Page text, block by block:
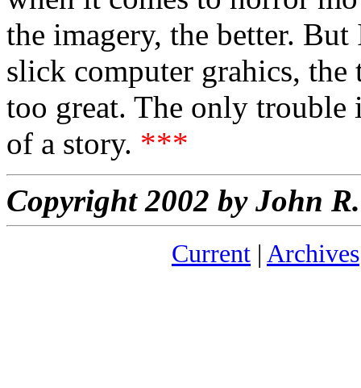
the imagery, the better.
slick computer grahics,
too great. The only trouble
of a story. ***
Copyright 2002 by John
Current | Archives